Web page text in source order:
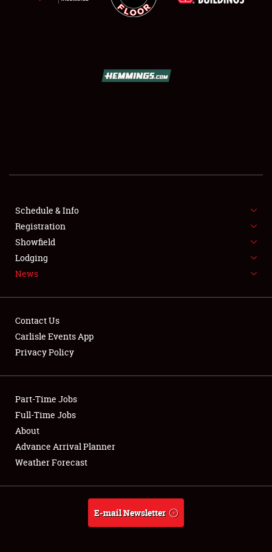
SHOWFIELD
SPONSORSHIP
LODGING
NEWS
Club Relations
Full-Time Jobs
About
Weather Forecast
Schedule & Info
Registration
Showfield
Lodging
News
Contact Us
Carlisle Events App
Privacy Policy
Part-Time Jobs
Full-Time Jobs
About
Advance Arrival Planner
Weather Forecast
E-mail Newsletter